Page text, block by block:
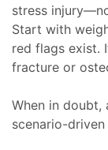
stress
Start with
red flags exist.
fracture or
When in
scenario-driven